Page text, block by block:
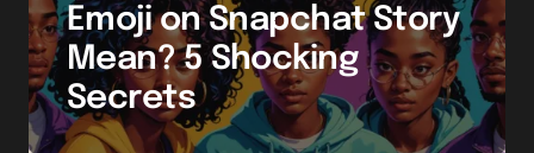
Emoji on Snapchat Story
Mean? 5 Shocking
Secrets